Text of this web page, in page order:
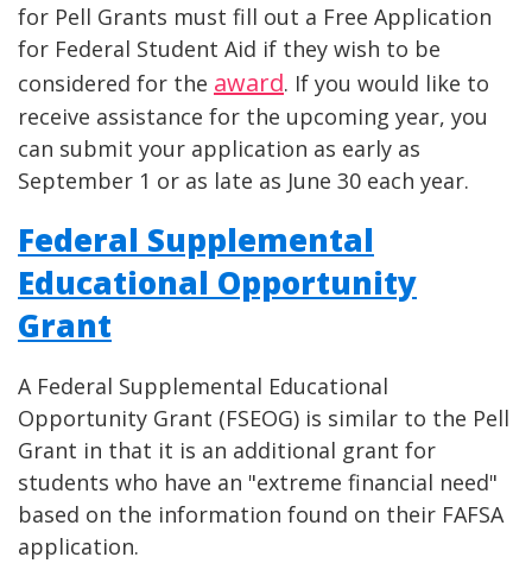
for Pell Grants must fill out a Free Application
for Federal Student Aid if they wish to be
considered for the award. If you would like to
receive assistance for the upcoming year, you
can submit your application as early as
September 1 or as late as June 30 each year.
Federal Supplemental
Educational Opportunity
Grant
A Federal Supplemental Educational
Opportunity Grant (FSEOG) is similar to the Pell
Grant in that it is an additional grant for
students who have an "extreme financial need"
based on the information found on their FAFSA
application.